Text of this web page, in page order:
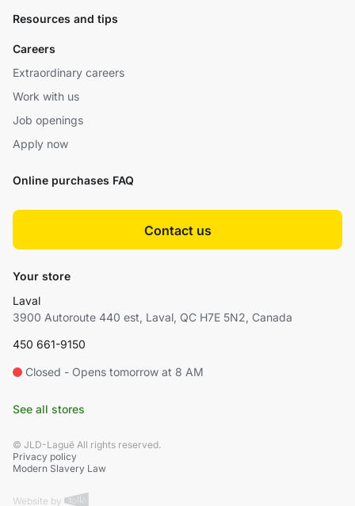
Resources and tips
Careers
Extraordinary careers
Work with us
Job openings
Apply now
Online purchases FAQ
Contact us
Your store
Laval
3900 Autoroute 440 est, Laval, QC H7E 5N2, Canada
450 661-9150
Closed - Opens tomorrow at 8 AM
See all stores
© JLD-Laguë All rights reserved.
Privacy policy
Modern Slavery Law
Website by